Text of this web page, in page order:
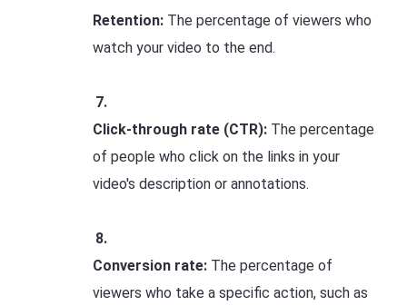
Retention: The percentage of viewers who
watch your video to the end.
Click-through rate (CTR): The percentage
of people who click on the links in your
video's description or annotations.
Conversion rate: The percentage of
viewers who take a specific action, such as